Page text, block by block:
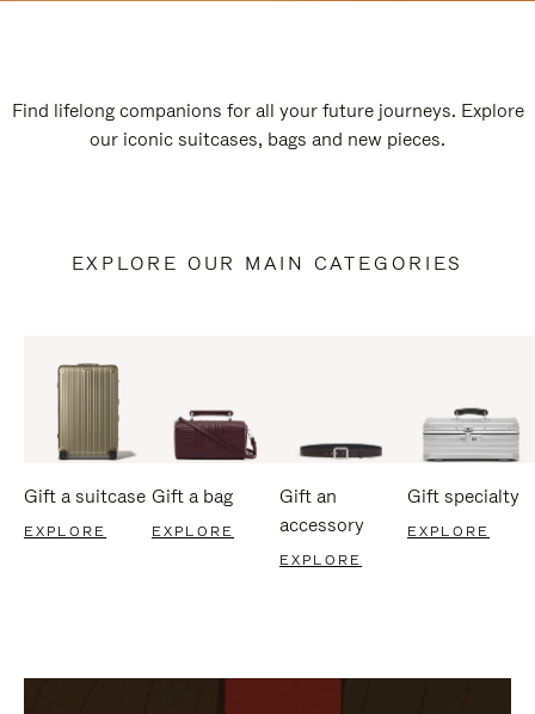
Find lifelong companions for all your future journeys. Explore
our iconic suitcases, bags and new pieces.
EXPLORE OUR MAIN CATEGORIES
Gift a suitcase
EXPLORE
Gift a bag
EXPLORE
Gift an
accessory
EXPLORE
Gift specialty
EXPLORE